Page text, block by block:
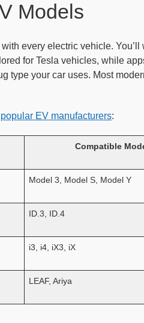
Models
every electric vehicle.
for Tesla vehicles, while
type your car uses. Most
EV manufacturers:
Compatible
Model 3, Model S, Model Y
ID.3, ID.4
i3, i4, iX3, iX
LEAF, Ariya